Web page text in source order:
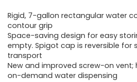
was:
$23.36.
is:
$14.97.
Rigid, 7-gallon rectangular water
contour grip
Space-saving design for easy
empty. Spigot cap is reversible for
transport
New and improved screw-on
on-demand water dispensing